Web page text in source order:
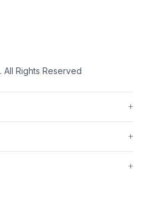
. All Rights Reserved
+
+
+